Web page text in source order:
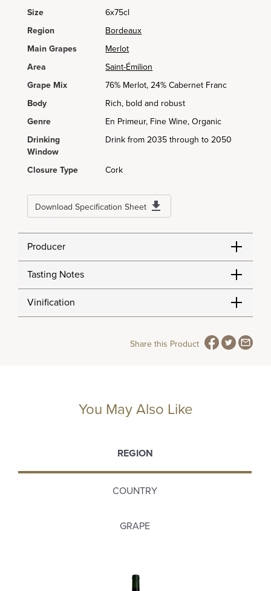
Size
6x75cl
Region
Bordeaux
Main Grapes
Merlot
Area
Saint-Émilion
Grape Mix
76% Merlot, 24% Cabernet Franc
Body
Rich, bold and robust
Genre
En Primeur, Fine Wine, Organic
Drinking
Window
Drink from 2035 through to 2050
Closure Type Cork
Download Specification Sheet
Producer
Tasting Notes
Vinification
Share this Product
You May Also Like
REGION
COUNTRY
GRAPE